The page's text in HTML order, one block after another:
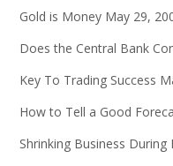
Gold is Money May 29,
Does the Central Bank
Key To Trading Success
How to Tell a Good
Shrinking Business During